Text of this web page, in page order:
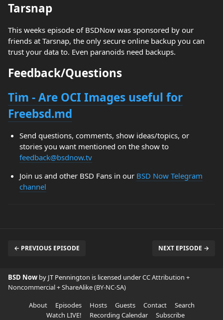
Tarsnap
This weeks episode of BSDNow was sponsored by our
friends at Tarsnap, the only secure online backup you can
trust your data to. Even paranoids need backups.
Feedback/Questions
Tim - Are OCI Images useful for
Freebsd.md
Send questions, comments, show ideas/topics, or
stories you want mentioned on the show to
feedback@bsdnow.tv
Join us and other BSD Fans in our BSD Now Telegram
channel
← PREVIOUS EPISODE NEXT EPISODE →
BSD Now by JT Pennington is licensed underCC Attribution +
Noncommercial + ShareAlike (BY-NC-SA)
About
Episodes Hosts Guests Contact
Search
Watch LIVE!
Recording Calendar Subscribe